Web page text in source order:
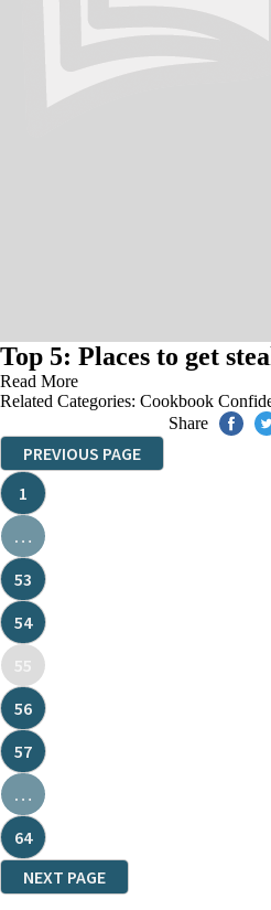
Top 5: Places to get
Read More
Related Categories: Cookbook
Share
PREVIOUS PAGE
1
…
53
54
55
56
57
…
64
NEXT PAGE